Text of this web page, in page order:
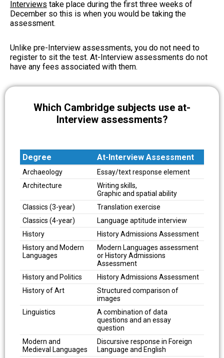
Interviews take place during the first three weeks of
December so this is when you would be taking the
assessment.
Unlike pre-Interview assessments, you do not need to
register to sit the test. At-Interview assessments do not
have any fees associated with them.
Which Cambridge subjects use at-
Interview assessments?
Degree
At-Interview Assessment
Degree
At-Interview Assessment
Archaeology
Essay/text response element
Architecture
Writing skills,
Graphic and spatial ability
Classics (3-year)
Translation exercise
Classics (4-year)
Language aptitude interview
History
History Admissions Assessment
History and Modern
Languages
Modern Languages assessment
or History Admissions
Assessment
History and Politics
History Admissions Assessment
History of Art
Structured comparison of
images
Linguistics
A combination of data
questions and an essay
question
Modern and
Medieval Languages
Discursive response in Foreign
Language and English